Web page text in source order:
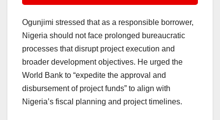
Ogunjimi stressed that as a responsible borrower,
Nigeria should not face prolonged bureaucratic
processes that disrupt project execution and
broader development objectives. He urged the
World Bank to “expedite the approval and
disbursement of project funds” to align with
Nigeria’s fiscal planning and project timelines.